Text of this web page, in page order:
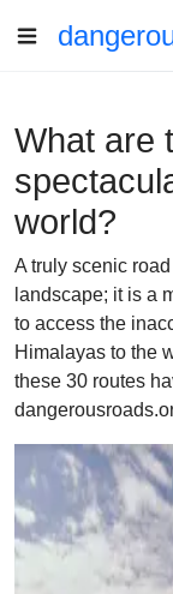
What are
world?
A truly scenic
landscape; it is a
to access the
Himalayas to the
these 30 routes